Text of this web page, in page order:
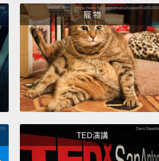
寵 物
TED演講